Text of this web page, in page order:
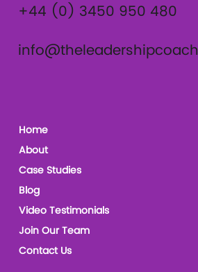
Home
About
Case Studies
Blog
Video Testimonials
Join Our Team
Contact Us
+44 (0) 3450 950 480